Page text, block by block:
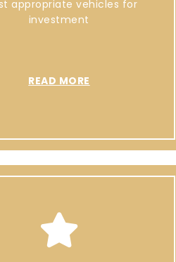
appropriate vehicles for
investment
READ MORE